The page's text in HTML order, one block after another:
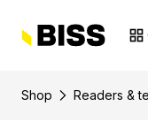
Shop Readers &